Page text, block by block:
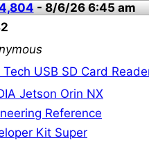
- 8/6/26 6:45 am
Tech USB SD Card
Jetson Orin NX
Reference
Kit Super